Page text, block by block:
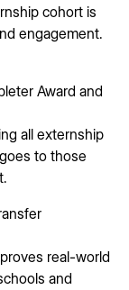
cohort is
engagement.
Award and
all externship
to those
real-world
and